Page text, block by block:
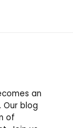
an
Our blog
of